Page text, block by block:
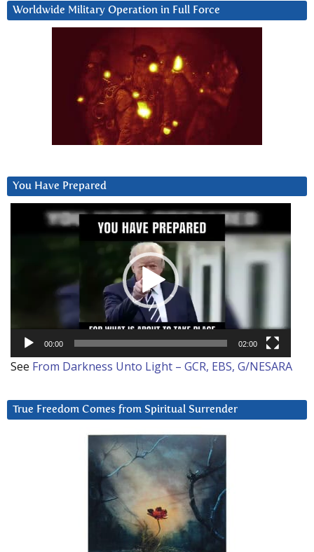
Worldwide Military Operation in Full Force
You Have Prepared
00:00 02:00
See From Darkness Unto Light – GCR, EBS, G/NESARA
True Freedom Comes from Spiritual Surrender